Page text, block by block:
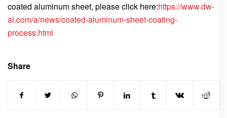
coated aluminum sheet, please click here:https://www.dw-
al.com/a/news/coated-aluminum-sheet-coating-
process.html
Share